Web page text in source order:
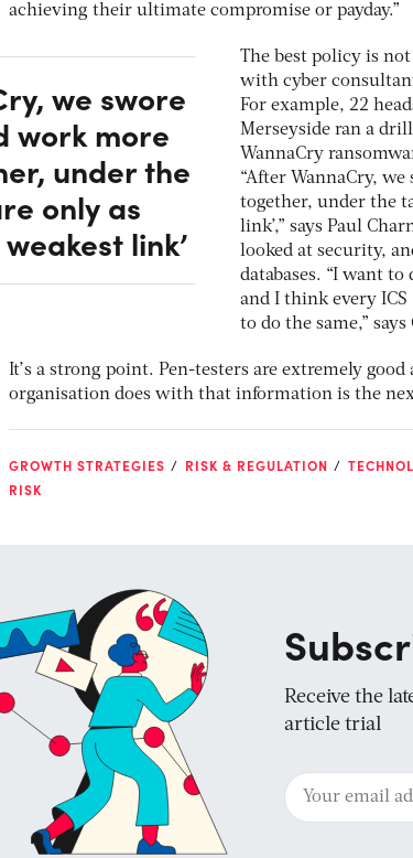
achieving their ultimate compromise or payday.”
we swore
work more
under the
only as
link’
The best policy is
with cyber
For example, 22
Merseyside ran a
WannaCry
“After WannaCry,
together, under the
link’,” says Paul
looked at security,
databases. “I want
and I think every
to do the same,” says
It’s a strong point. Pen-testers are extremely
organisation does with that information is the
GROWTH STRATEGIES RISK & REGULATION
RISK
Receive the
article trial